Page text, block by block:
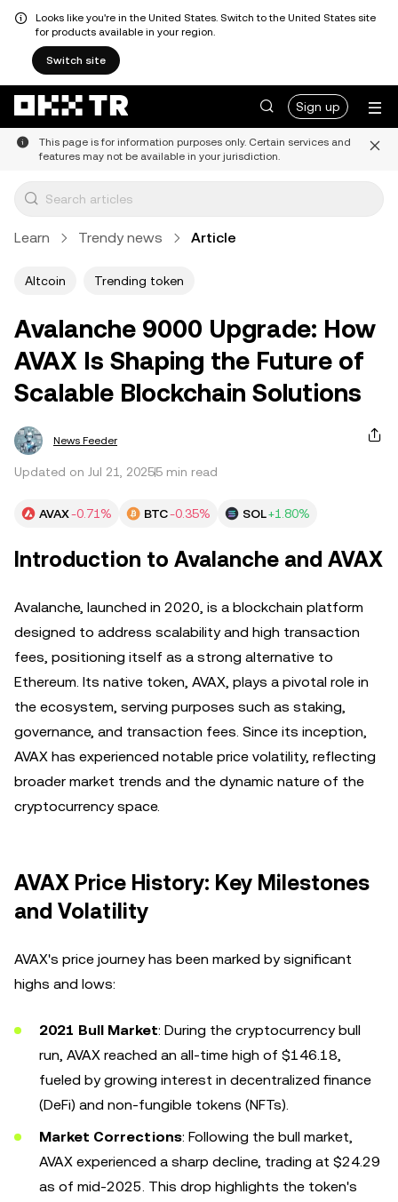
Looks like you're in the United States. Switch to the United States site
for products available in your region.
Switch site
Sign up
This page is for information purposes only. Certain services and
features may not be available in your jurisdiction.
Learn Trendy news Article
Altcoin Trending token
Avalanche 9000 Upgrade: How
AVAX Is Shaping the Future of
Scalable Blockchain Solutions
News Feeder
Updated on Jul 21, 20255 min read
AVAX-0.71% BTC-0.35% SOL+1.80%
Introduction to Avalanche and AVAX
Avalanche, launched in 2020, is a blockchain platform
designed to address scalability and high transaction
fees, positioning itself as a strong alternative to
Ethereum. Its native token, AVAX, plays a pivotal role in
the ecosystem, serving purposes such as staking,
governance, and transaction fees. Since its inception,
AVAX has experienced notable price volatility, reflecting
broader market trends and the dynamic nature of the
cryptocurrency space.
AVAX Price History: Key Milestones
and Volatility
AVAX's price journey has been marked by significant
highs and lows:
2021 Bull Market: During the cryptocurrency bull
run, AVAX reached an all-time high of $146.18,
fueled by growing interest in decentralized finance
(DeFi) and non-fungible tokens (NFTs).
Market Corrections: Following the bull market,
AVAX experienced a sharp decline, trading at $24.29
as of mid-2025. This drop highlights the token's